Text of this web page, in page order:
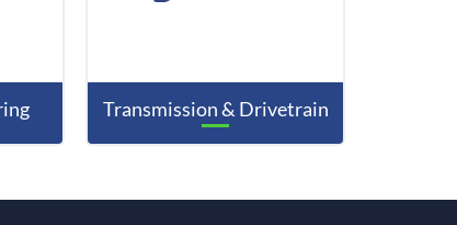
Transmission & Drivetrain